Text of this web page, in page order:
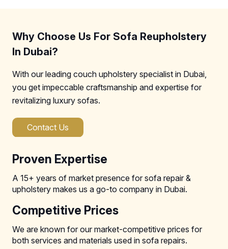
Why Choose Us For Sofa Reupholstery
In Dubai?
With our leading couch upholstery specialist in Dubai,
you get impeccable craftsmanship and expertise for
revitalizing luxury sofas.
Contact Us
Proven Expertise
A 15+ years of market presence for sofa repair &
upholstery makes us a go-to company in Dubai.
Competitive Prices
We are known for our market-competitive prices for
both services and materials used in sofa repairs.